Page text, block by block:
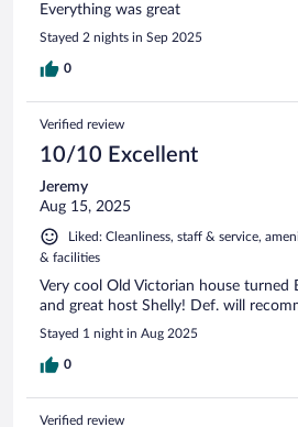
Everything was great
Stayed 2 nights in Sep 2025
0
Verified review
10/10 Excellent
Jeremy
Aug 15, 2025
Liked: Cleanliness, staff & service,
& facilities
Very cool Old Victorian house turned
and great host Shelly! Def. will
Stayed 1 night in Aug 2025
0
Verified review